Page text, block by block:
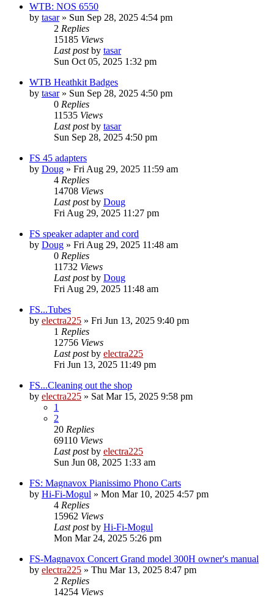
WTB: NOS 6550
by tasar» Sun Sep 28, 2025 4:54 pm
2 Replies
15185 Views
Last postby tasar
Sun Oct 05, 2025 1:32 pm
WTB Heathkit Badges
by tasar» Sun Sep 28, 2025 4:50 pm
0 Replies
11535 Views
Last postby tasar
Sun Sep 28, 2025 4:50 pm
FS 45 adapters
by Doug » Fri Aug 29, 2025 11:59 am
4 Replies
14708 Views
Last postby Doug
Fri Aug 29, 2025 11:27 pm
FS speaker adapter and cord
by Doug » Fri Aug 29, 2025 11:48 am
0 Replies
11732 Views
Last postby Doug
Fri Aug 29, 2025 11:48 am
FS...Tubes
by electra225 » Fri Jun 13, 2025 9:40 pm
1 Replies
12756 Views
Last postby electra225
Fri Jun 13, 2025 11:49 pm
FS...Cleaning out the shop
by electra225 » Sat Mar 15, 2025 9:58 pm
1
2
20 Replies
69110 Views
Last postby electra225
Sun Jun 08, 2025 1:33 am
FS: Magnavox Pianissimo Phono Carts
by Hi-Fi-Mogul » Mon Mar 10, 2025 4:57 pm
4 Replies
15962 Views
Last postby Hi-Fi-Mogul
Mon Mar 24, 2025 5:26 pm
FS-Magnavox Concert Grand model 300H owner's manual
by electra225 » Thu Mar 13, 2025 8:47 pm
2 Replies
14254 Views